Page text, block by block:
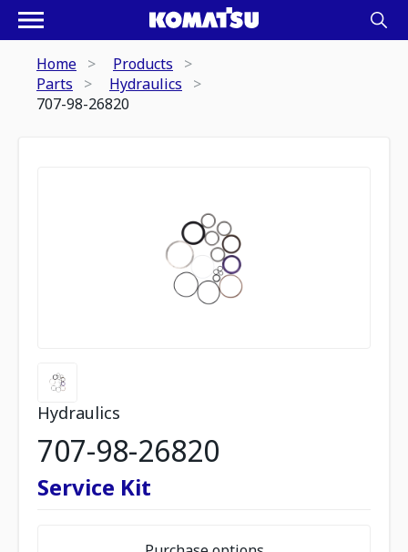
Home
Products
Parts
Hydraulics
707-98-26820
Hydraulics
707-98-26820
Service Kit